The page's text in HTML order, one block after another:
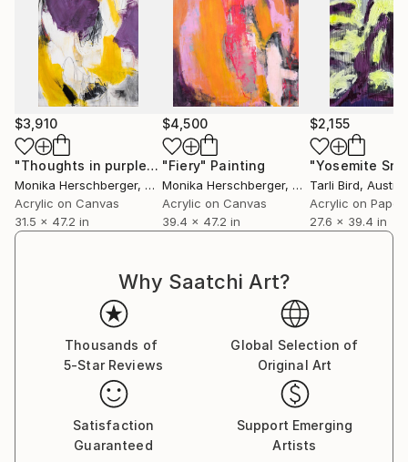
$3,910
"Thoughts in purple II" Painting
Monika Herschberger, Austria
Acrylic on Canvas
31.5 x 47.2 in
$4,500
"Fiery" Painting
Monika Herschberger, Austria
Acrylic on Canvas
39.4 x 47.2 in
$2,155
"Yosemite
Tarli Bird,
Acrylic on Paper
27.6 x 39.4 in
Why Saatchi Art?
Thousands of
5-Star Reviews
Global Selection of
Original Art
Satisfaction
Guaranteed
Support Emerging
Artists